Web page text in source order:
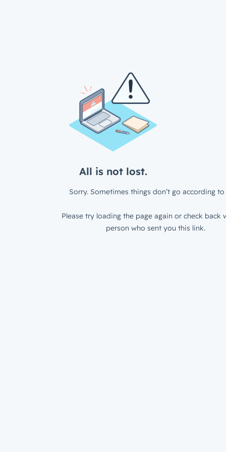
All is not lost.
Sorry. Sometimes things don’t go according to
Please try loading the page again or check back
person who sent you this link.